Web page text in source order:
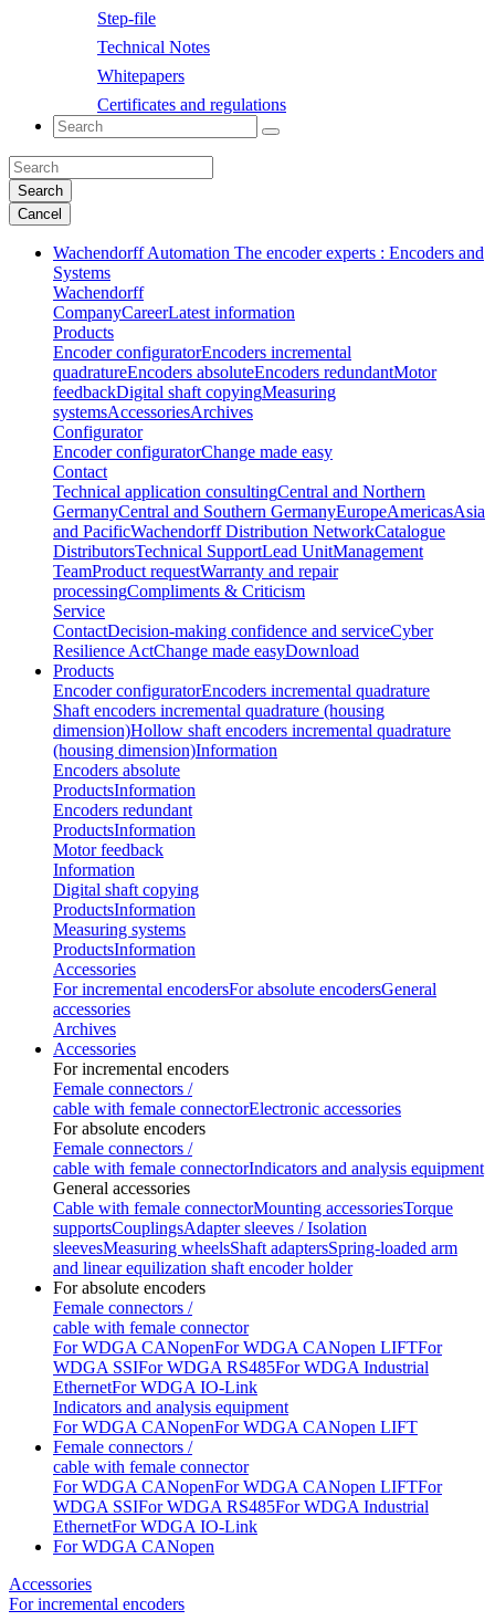
Step-file
Technical Notes
Whitepapers
Certificates and regulations
Search
Cancel
Wachendorff Automation The encoder experts : Encoders and
Systems
Wachendorff
CompanyCareerLatest information
Products
Encoder configuratorEncoders incremental
quadratureEncoders absoluteEncoders redundantMotor
feedbackDigital shaft copyingMeasuring
systemsAccessoriesArchives
Configurator
Encoder configuratorChange made easy
Contact
Technical application consultingCentral and Northern
GermanyCentral and Southern GermanyEuropeAmericasAsia
and PacificWachendorff Distribution NetworkCatalogue
DistributorsTechnical SupportLead UnitManagement
TeamProduct requestWarranty and repair
processingCompliments & Criticism
Service
ContactDecision-making confidence and serviceCyber
Resilience ActChange made easyDownload
Products
Encoder configuratorEncoders incremental quadrature
Shaft encoders incremental quadrature (housing
dimension)Hollow shaft encoders incremental quadrature
(housing dimension)Information
Encoders absolute
ProductsInformation
Encoders redundant
ProductsInformation
Motor feedback
Information
Digital shaft copying
ProductsInformation
Measuring systems
ProductsInformation
Accessories
For incremental encodersFor absolute encodersGeneral
accessories
Archives
Accessories
For incremental encoders
Female connectors /
cable with female connectorElectronic accessories
For absolute encoders
Female connectors /
cable with female connectorIndicators and analysis equipment
General accessories
Cable with female connectorMounting accessoriesTorque
supportsCouplingsAdapter sleeves / Isolation
sleevesMeasuring wheelsShaft adaptersSpring-loaded arm
and linear equilization shaft encoder holder
For absolute encoders
Female connectors /
cable with female connector
For WDGA CANopenFor WDGA CANopen LIFTFor
WDGA SSIFor WDGA RS485For WDGA Industrial
EthernetFor WDGA IO-Link
Indicators and analysis equipment
For WDGA CANopenFor WDGA CANopen LIFT
Female connectors /
cable with female connector
For WDGA CANopenFor WDGA CANopen LIFTFor
WDGA SSIFor WDGA RS485For WDGA Industrial
EthernetFor WDGA IO-Link
For WDGA CANopen
Accessories
For incremental encoders